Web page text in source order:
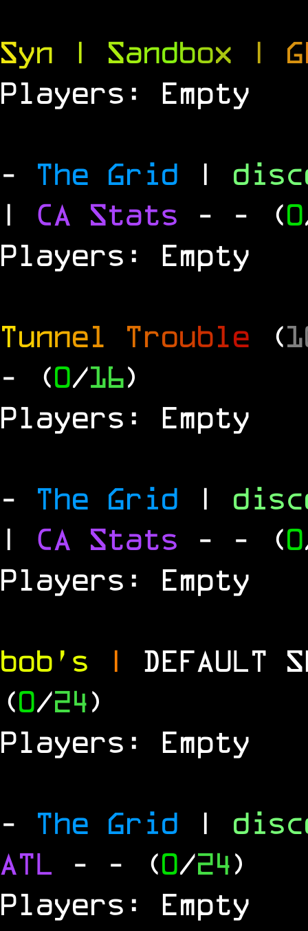
Syn | Sandbox | G
Players: Empty
- The Grid |
| CA Stats - - (0
Players: Empty
Tunnel Trouble (
- (0/16)
Players: Empty
- The Grid |
| CA Stats - - (0
Players: Empty
bob's | DEFAULT
(0/24)
Players: Empty
- The Grid |
ATL - - (0/24)
Players: Empty